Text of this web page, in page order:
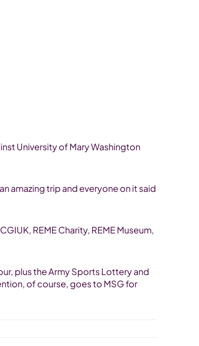
University of Mary Washington
amazing trip and everyone on it said
REME Charity, REME Museum,
plus the Army Sports Lottery and
of course, goes to MSG for